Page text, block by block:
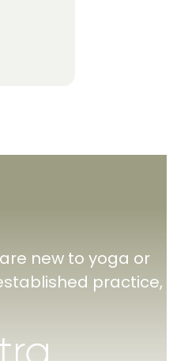
new to yoga or
practice,